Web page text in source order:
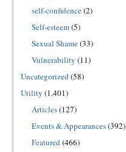
self-confidence(2)
Self-esteem(5)
Sexual Shame(33)
Vulnerability (11)
Uncategorized(58)
Utility (1,401)
Articles(127)
Events & Appearances(392)
Featured(466)